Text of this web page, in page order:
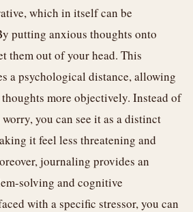
which in itself can be
putting anxious thoughts onto
them out of your head. This
a psychological distance, allowing
more objectively. Instead of
you can see it as a distinct
it feel less threatening and
journaling provides an
solving and cognitive
with a specific stressor, you can